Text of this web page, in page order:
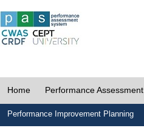
Home Performance Assessment
Performance Improvement Planning